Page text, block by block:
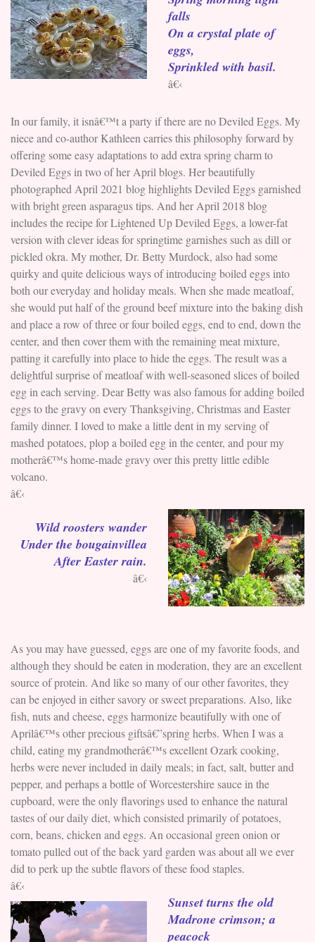
falls
On a crystal plate of
eggs,
Sprinkled with basil.
â€‹
In our family, it isnâ€™t a party if there are no Deviled Eggs. My
niece and co-author Kathleen carries this philosophy forward by
offering some easy adaptations to add extra spring charm to
Deviled Eggs in two of her April blogs. Her beautifully
photographed April 2021 blog highlights Deviled Eggs garnished
with bright green asparagus tips. And her April 2018 blog
includes the recipe for Lightened Up Deviled Eggs, a lower-fat
version with clever ideas for springtime garnishes such as dill or
pickled okra. My mother, Dr. Betty Murdock, also had some
quirky and quite delicious ways of introducing boiled eggs into
both our everyday and holiday meals. When she made meatloaf,
she would put half of the ground beef mixture into the baking dish
and place a row of three or four boiled eggs, end to end, down the
center, and then cover them with the remaining meat mixture,
patting it carefully into place to hide the eggs. The result was a
delightful surprise of meatloaf with well-seasoned slices of boiled
egg in each serving. Dear Betty was also famous for adding boiled
eggs to the gravy on every Thanksgiving, Christmas and Easter
family dinner. I loved to make a little dent in my serving of
mashed potatoes, plop a boiled egg in the center, and pour my
motherâ€™s home-made gravy over this pretty little edible
volcano.
â€‹
Wild roosters wander
Under the bougainvillea
After Easter rain.
â€‹
As you may have guessed, eggs are one of my favorite foods, and
although they should be eaten in moderation, they are an excellent
source of protein. And like so many of our other favorites, they
can be enjoyed in either savory or sweet preparations. Also, like
fish, nuts and cheese, eggs harmonize beautifully with one of
Aprilâ€™s other precious giftsâ€”spring herbs. When I was a
child, eating my grandmotherâ€™s excellent Ozark cooking,
herbs were never included in daily meals; in fact, salt, butter and
pepper, and perhaps a bottle of Worcestershire sauce in the
cupboard, were the only flavorings used to enhance the natural
tastes of our daily diet, which consisted primarily of potatoes,
corn, beans, chicken and eggs. An occasional green onion or
tomato pulled out of the back yard garden was about all we ever
did to perk up the subtle flavors of these food staples.
â€‹
Sunset turns the old
Madrone crimson; a
peacock